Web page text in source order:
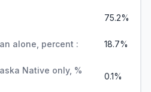
75.2%
alone, percent : 18.7%
Native only, %
0.1%